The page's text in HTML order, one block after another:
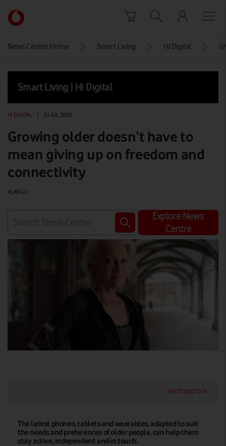
Link
back
homepage
News Centre Home Smart Living Hi Digital
Smart Living | Hi Digital
HI DIGITAL 24 JUL 2020
Growing older doesn’t have to
mean giving up on freedom and
connectivity
ALAN LU
Explore News
Centre
SHUTTERSTOCK
The latest phones, tablets and wearables, adapted to suit
the needs and preferences of older people, can help them
stay active, independent and in touch.